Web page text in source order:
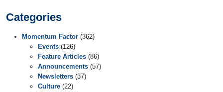
Categories
Momentum Factor (362)
Events (126)
Feature Articles (86)
Announcements (57)
Newsletters (37)
Culture (22)